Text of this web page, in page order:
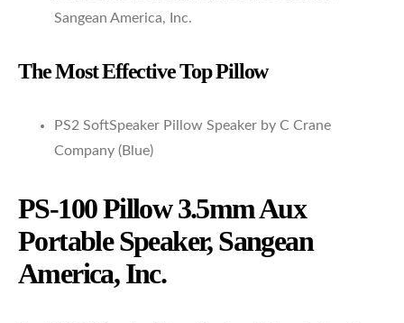
Sangean America, Inc.
The Most Effective Top Pillow
PS2 SoftSpeaker Pillow Speaker by C Crane
Company (Blue)
PS-100 Pillow 3.5mm Aux
Portable Speaker, Sangean
America, Inc.